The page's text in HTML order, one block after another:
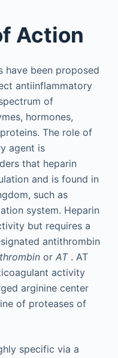
Action
have been proposed
antiinflammatory
of
hormones,
The role of
agent is
that heparin
and is found in
such as
system. Heparin
but requires a
antithrombin
or AT. AT
activity
arginine center
of proteases of
specific via a